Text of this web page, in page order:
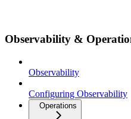
Observability &
Observability
Configuring Observability
Operations